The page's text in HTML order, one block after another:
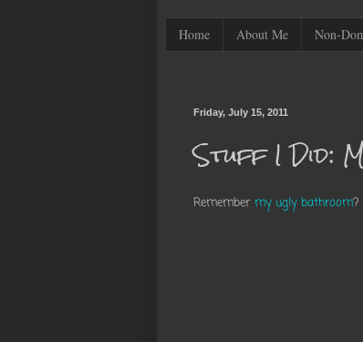
Home About Me Non-
Friday, July 15, 2011
Stuff I Did:
Remember my ugly bathroom?